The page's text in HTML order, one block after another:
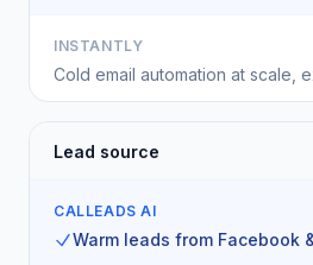
INSTANTLY
Cold email automation at scale,
Lead source
CALLEADS AI
Warm leads from Facebook